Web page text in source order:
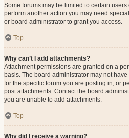
Some forums may be limited to certain
perform another action you may need
or board administrator to grant you access.
Top
Why can’t I add attachments?
Attachment permissions are granted on a
basis. The board administrator may not
for the specific forum you are posting in, or
post attachments. Contact the board
you are unable to add attachments.
Top
Why did I receive a warning?